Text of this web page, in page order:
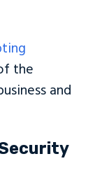
the
and